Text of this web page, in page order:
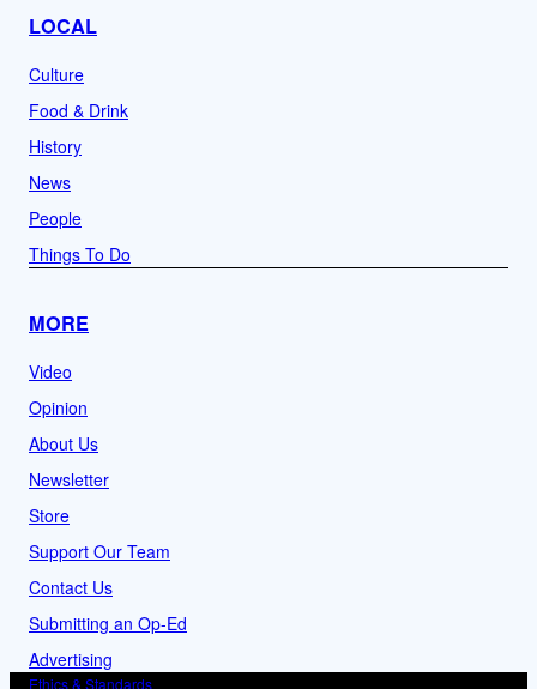
LOCAL
Culture
Food & Drink
History
News
People
Things To Do
MORE
Video
Opinion
About Us
Newsletter
Store
Support Our Team
Contact Us
Submitting an Op-Ed
Advertising
Ethics & Standards